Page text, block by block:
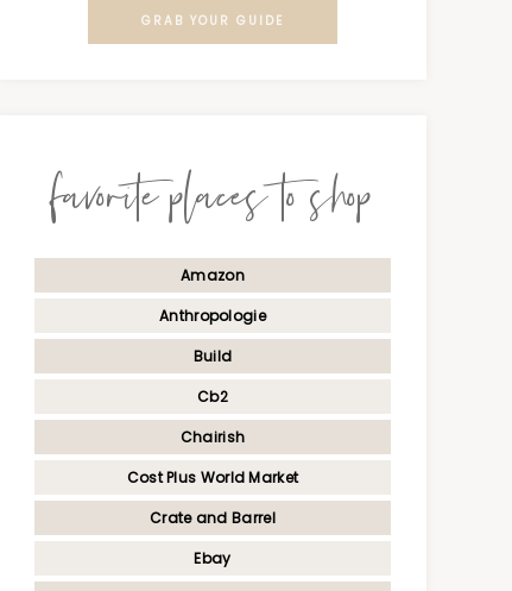
GRAB YOUR GUIDE
favorite places to shop
Amazon
Anthropologie
Build
Cb2
Chairish
Cost Plus World Market
Crate and Barrel
Ebay